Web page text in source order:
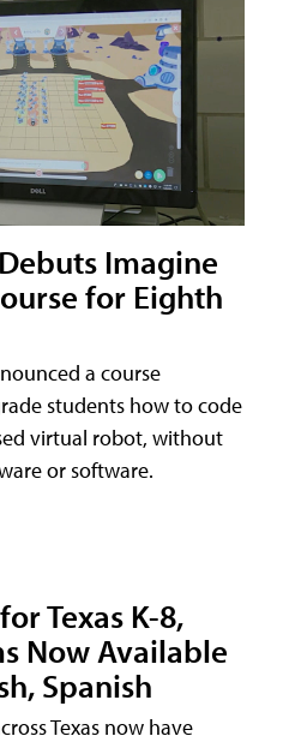
Imagine
for Eighth
a course
students how to code
virtual robot, without
or software.
Texas K-8,
Now Available
Spanish
Texas now have